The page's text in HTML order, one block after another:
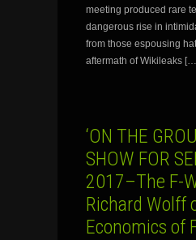
meeting produced rare
dangerous rise in
from those espousing
aftermath of Wikileaks
‘ON THE
SHOW FOR
2017–The F-
Richard Wolff
Economics of